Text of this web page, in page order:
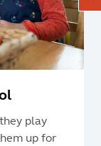
play
up for